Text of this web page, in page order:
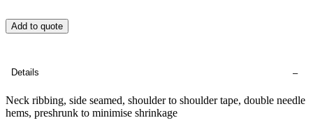
Add to quote
Details
Neck ribbing, side seamed, shoulder to shoulder tape, double needle
hems, preshrunk to minimise shrinkage